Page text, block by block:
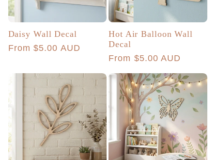
Daisy Wall Decal
Regular
From $5.00 AUD
Hot Air Balloon Wall
Decal
Regular
From $5.00 AUD